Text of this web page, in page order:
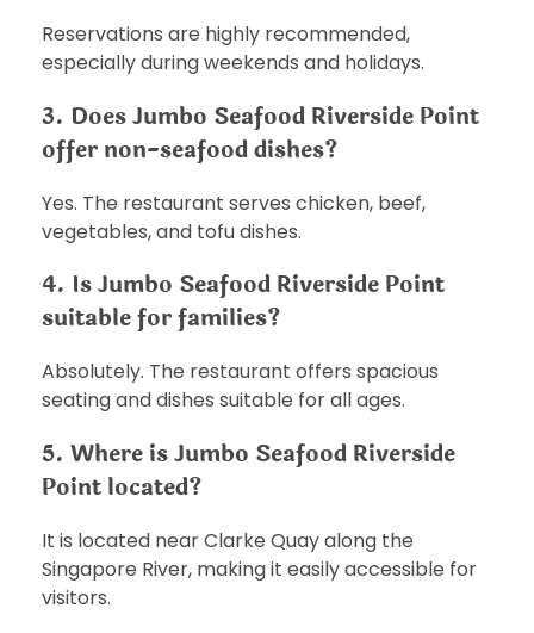
Reservations are highly recommended,
especially during weekends and holidays.
3. Does Jumbo Seafood Riverside Point
offer non-seafood dishes?
Yes. The restaurant serves chicken, beef,
vegetables, and tofu dishes.
4. Is Jumbo Seafood Riverside Point
suitable for families?
Absolutely. The restaurant offers spacious
seating and dishes suitable for all ages.
5. Where is Jumbo Seafood Riverside
Point located?
It is located near Clarke Quay along the
Singapore River, making it easily accessible for
visitors.